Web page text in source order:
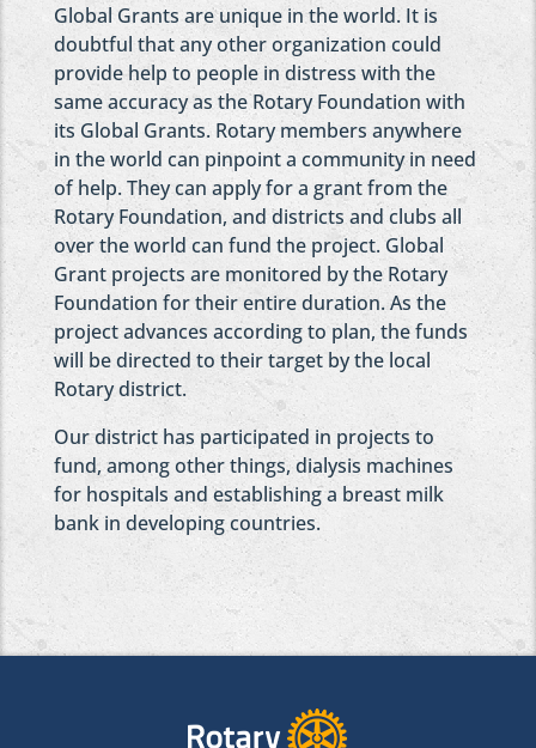
Global Grants are unique in the world. It is
doubtful that any other organization could
provide help to people in distress with the
same accuracy as the Rotary Foundation with
its Global Grants. Rotary members anywhere
in the world can pinpoint a community in need
of help. They can apply for a grant from the
Rotary Foundation, and districts and clubs all
over the world can fund the project. Global
Grant projects are monitored by the Rotary
Foundation for their entire duration. As the
project advances according to plan, the funds
will be directed to their target by the local
Rotary district.
Our district has participated in projects to
fund, among other things, dialysis machines
for hospitals and establishing a breast milk
bank in developing countries.